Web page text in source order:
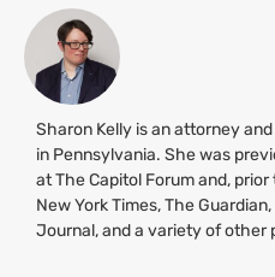
Sharon Kelly is an attorney
in Pennsylvania. She was
at The Capitol Forum and,
New York Times, The
Journal, and a variety of other